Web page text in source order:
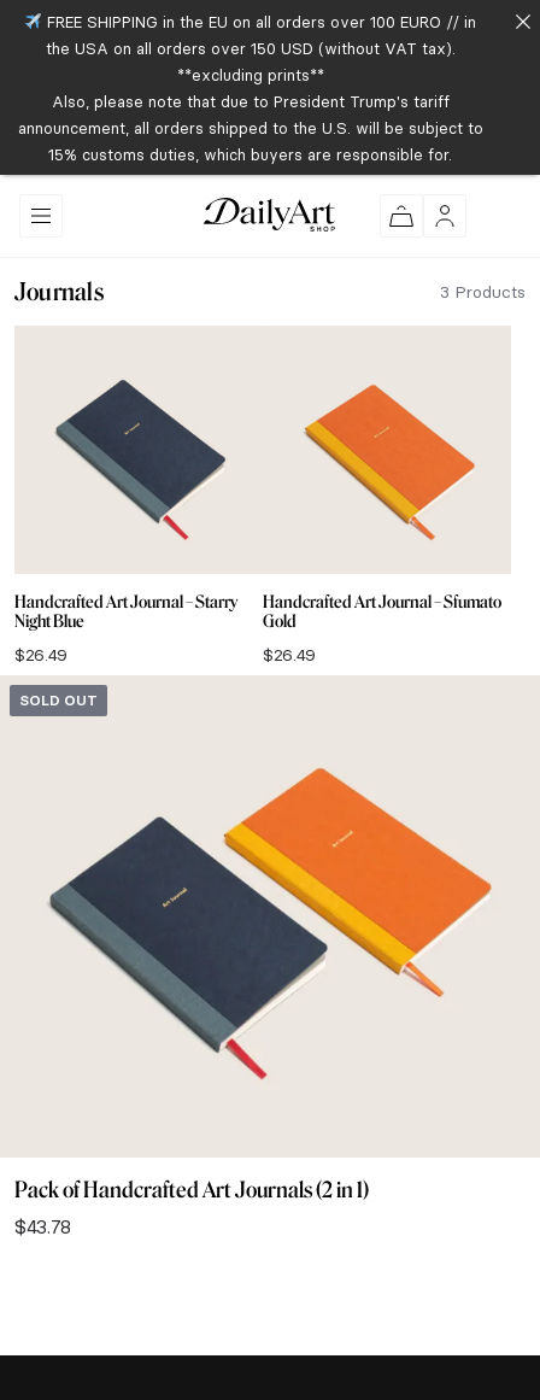
Journals 3 Products
Handcrafted Art Journal – Starry
Night Blue
$26.49
Handcrafted Art Journal – Sfumato
Gold
$26.49
SOLD OUT
Pack of Handcrafted Art Journals (2 in 1)
$43.78
FREE SHIPPING in the EU on all orders over 100 EURO // in
the USA on all orders over 150 USD (without VAT tax).
**excluding prints**
Also, please note that due to President Trump's tariff
announcement, all orders shipped to the U.S. will be subject to
15% customs duties, which buyers are responsible for.